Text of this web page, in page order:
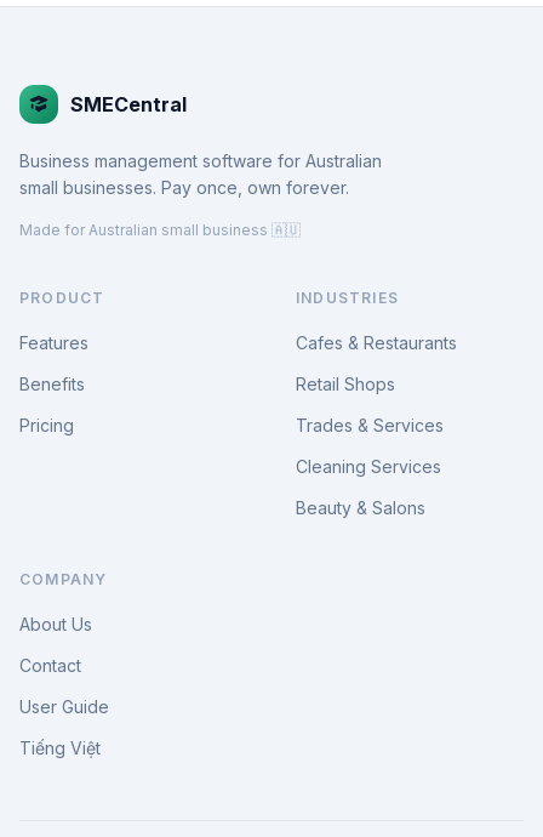
SMECentral
Business management software for Australian
small businesses. Pay once, own forever.
Made for Australian small business 🇦🇺
PRODUCT
Features
Benefits
Pricing
INDUSTRIES
Cafes & Restaurants
Retail Shops
Trades & Services
Cleaning Services
Beauty & Salons
COMPANY
About Us
Contact
User Guide
Tiếng Việt